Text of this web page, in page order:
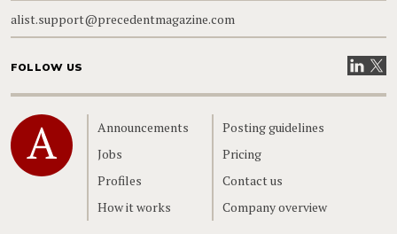
alist.support@precedentmagazine.com
FOLLOW US VisitVisit
Home
Announcements
Jobs
Profiles
How it works
Posting guidelines
Pricing
Contact us
Company overview